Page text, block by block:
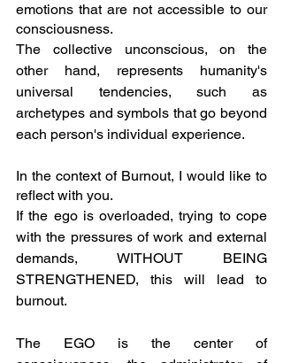
emotions that are not accessible to our
consciousness.
The collective unconscious, on the
other hand, represents humanity's
universal tendencies, such as
archetypes and symbols that go beyond
each person's individual experience.
In the context of Burnout, I would like to
reflect with you.
If the ego is overloaded, trying to cope
with the pressures of work and external
demands, WITHOUT BEING
STRENGTHENED, this will lead to
burnout.
The EGO is the center of